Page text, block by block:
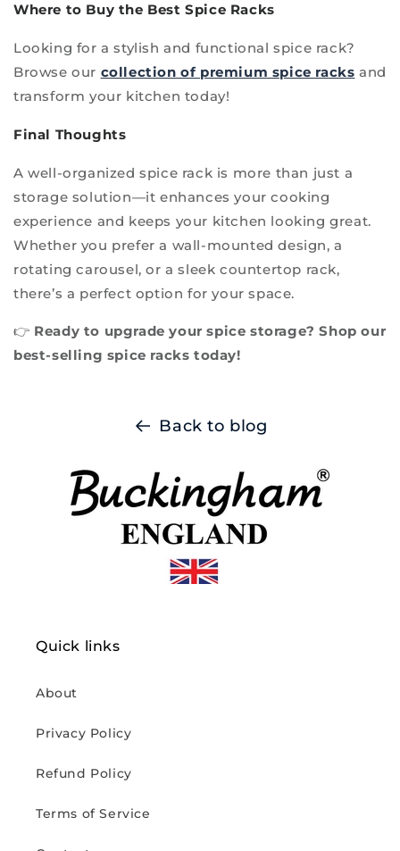
Where to Buy the Best Spice Racks
Looking for a stylish and functional spice rack?
Browse our collection of premium spice racks and
transform your kitchen today!
Final Thoughts
A well-organized spice rack is more than just a
storage solution—it enhances your cooking
experience and keeps your kitchen looking great.
Whether you prefer a wall-mounted design, a
rotating carousel, or a sleek countertop rack,
there’s a perfect option for your space.
👉 Ready to upgrade your spice storage? Shop our
best-selling spice racks today!
Back to blog
Quick links
About
Privacy Policy
Refund Policy
Terms of Service